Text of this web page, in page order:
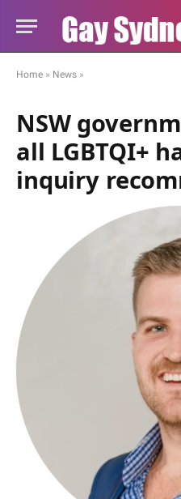
Home » News »
NSW
all LGBTQI+
inquiry